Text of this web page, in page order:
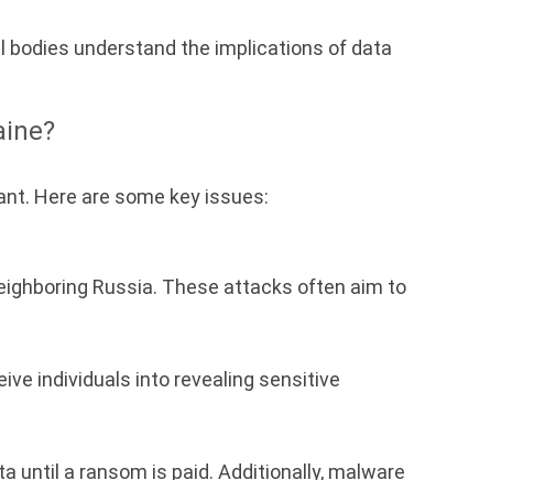
bodies understand the implications of data
Here are some key issues:
Russia. These attacks often aim to
individuals into revealing sensitive
a ransom is paid. Additionally, malware